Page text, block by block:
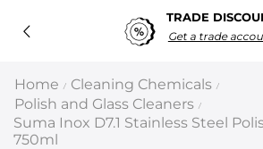
TRADE
Get a trade
Home / Cleaning Chemicals /
Polish and Glass Cleaners /
Suma Inox D7.1 Stainless Steel
750ml
Latest searches:Delete all
Recommended products